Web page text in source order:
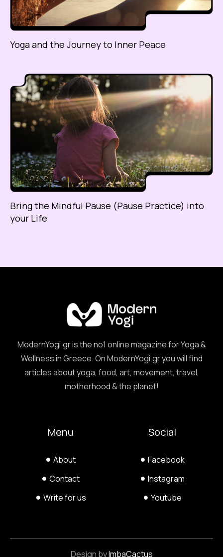
Yoga and the Journey to Inner Peace
Bring the Mindful Pause (Pause Practice) into
your Life
ModernYogi.gr is the no1 online magazine for Yoga &
Wellness in Greece. On ModernYogi.gr you will find
articles about yoga, food, art, movement, travel,
motherhood & the planet!
Menu
About
Contact
Write for us
Social
Facebook
Instagram
Youtube
Design byImbaCactus